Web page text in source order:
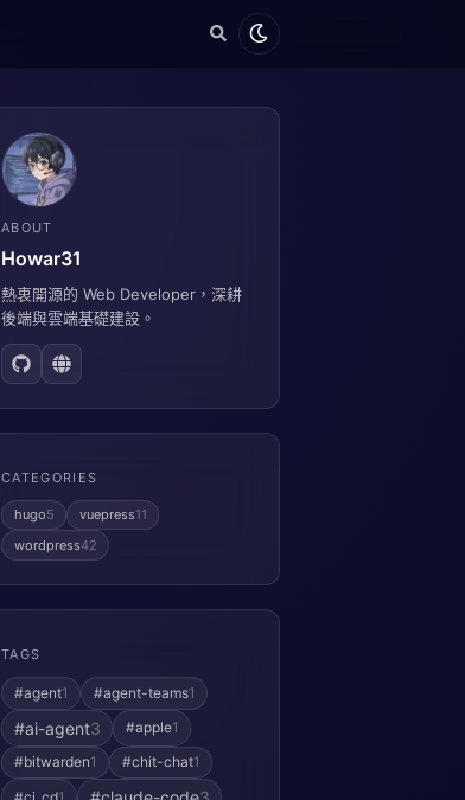
ABOUT
Howar31
熱衷開源的 Web Developer，深耕
後端與雲端基礎建設。
CATEGORIES
hugo5 vuepress11
wordpress42
TAGS
#agent1 #agent-teams1
#ai-agent3 #apple1
#bitwarden1 #chit-chat1